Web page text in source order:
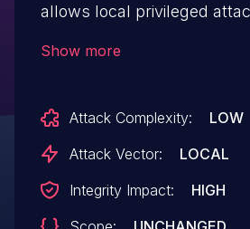
allows local privileged
Show more
Attack Complexity:
LOW
Attack Vector:
LOCAL
Integrity Impact:
HIGH